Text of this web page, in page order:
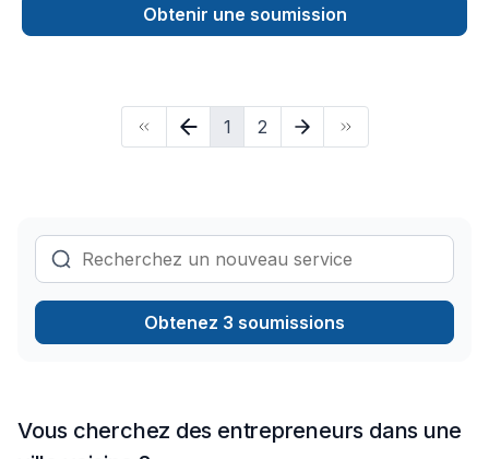
Horseshoe. Working with us means enjoying clear
communication, expert advice, and excellent project
that every client deserves exceptional service and lasting
Obtenir une soumission
1 2
Obtenez 3 soumissions
Vous cherchez des entrepreneurs dans une